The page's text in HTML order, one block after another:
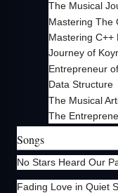
The Musical
Mastering The
Mastering C++
Journey of
Entrepreneur
Data Structure
The Musical
The
Songs
No Stars Heard Our
Fading Love in Quiet